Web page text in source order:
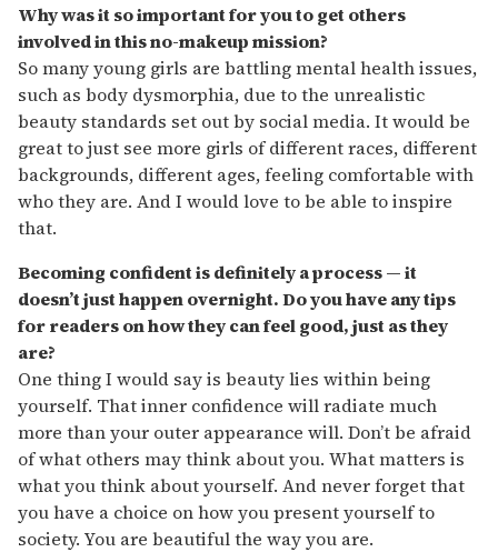
Why was it so important for you to get others
involved in this no-makeup mission?
So many young girls are battling mental health issues,
such as body dysmorphia, due to the unrealistic
beauty standards set out by social media. It would be
great to just see more girls of different races, different
backgrounds, different ages, feeling comfortable with
who they are. And I would love to be able to inspire
that.
Becoming confident is definitely a process — it
doesn’t just happen overnight. Do you have any tips
for readers on how they can feel good, just as they
are?
One thing I would say is beauty lies within being
yourself. That inner confidence will radiate much
more than your outer appearance will. Don’t be afraid
of what others may think about you. What matters is
what you think about yourself. And never forget that
you have a choice on how you present yourself to
society. You are beautiful the way you are.